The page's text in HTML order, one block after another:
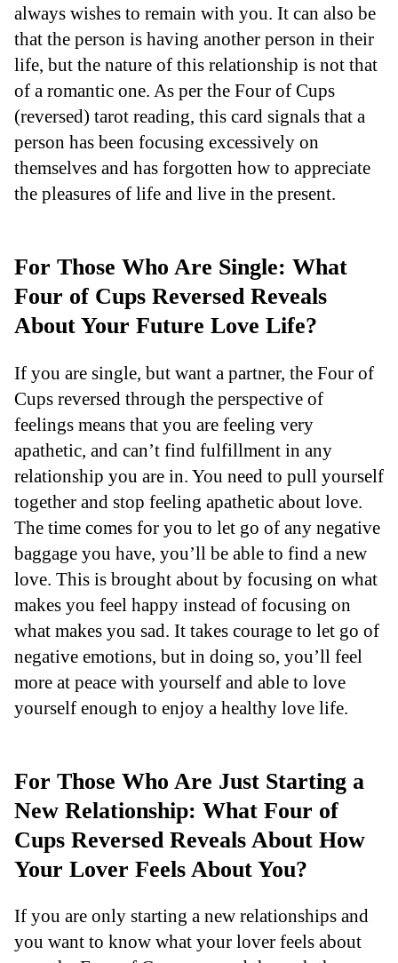
always wishes to remain with you. It can also be
that the person is having another person in their
life, but the nature of this relationship is not that
of a romantic one. As per the Four of Cups
(reversed) tarot reading, this card signals that a
person has been focusing excessively on
themselves and has forgotten how to appreciate
the pleasures of life and live in the present.
For Those Who Are Single: What
Four of Cups Reversed Reveals
About Your Future Love Life?
If you are single, but want a partner, the Four of
Cups reversed through the perspective of
feelings means that you are feeling very
apathetic, and can’t find fulfillment in any
relationship you are in. You need to pull yourself
together and stop feeling apathetic about love.
The time comes for you to let go of any negative
baggage you have, you’ll be able to find a new
love. This is brought about by focusing on what
makes you feel happy instead of focusing on
what makes you sad. It takes courage to let go of
negative emotions, but in doing so, you’ll feel
more at peace with yourself and able to love
yourself enough to enjoy a healthy love life.
For Those Who Are Just Starting a
New Relationship: What Four of
Cups Reversed Reveals About How
Your Lover Feels About You?
If you are only starting a new relationships and
you want to know what your lover feels about